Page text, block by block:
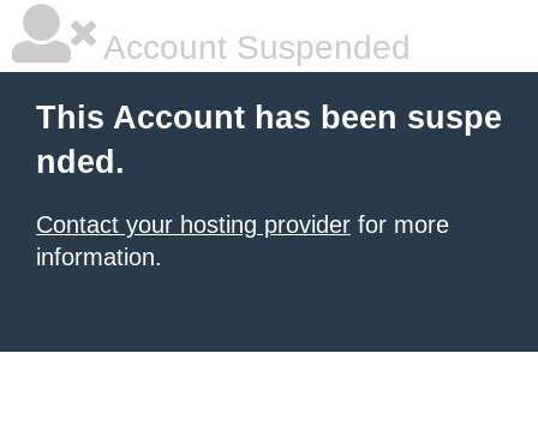
Account Suspended
This Account has been suspe
nded.
Contact your hosting provider for more
information.